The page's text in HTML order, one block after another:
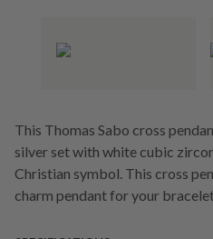
This Thomas Sabo cross
silver set with white cubic
Christian symbol. This cross
charm pendant for your